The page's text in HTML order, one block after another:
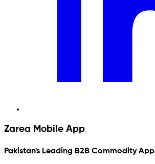
Zarea Mobile App
Pakistan's Leading B2B Commodity App